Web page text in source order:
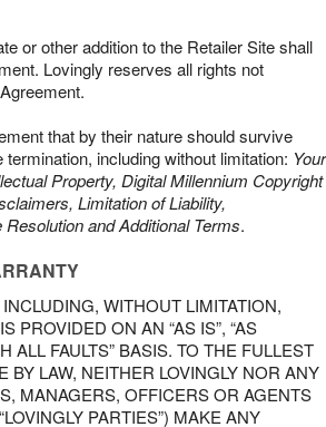
or other addition to the Retailer Site shall
Lovingly reserves all rights not
that by their nature should survive
including without limitation: Your
Property, Digital Millennium Copyright
Limitation of Liability,
and Additional Terms.
WITHOUT LIMITATION,
PROVIDED ON AN “AS IS”, “AS
ALL FAULTS” BASIS. TO THE FULLEST
BY LAW, NEITHER LOVINGLY NOR ANY
MANAGERS, OFFICERS OR AGENTS
PARTIES”) MAKE ANY